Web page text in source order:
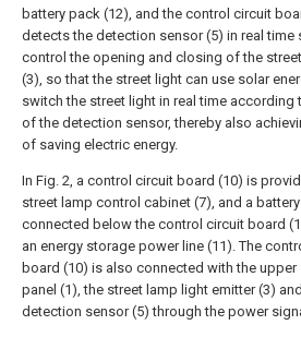
battery pack (12), and the control circuit
detects the detection sensor (5) in real time
control the opening and closing of the
(3), so that the street light can use solar
switch the street light in real time according
of the detection sensor, thereby also
of saving electric energy.
In Fig. 2, a control circuit board (10) is
street lamp control cabinet (7), and a
connected below the control circuit board
an energy storage power line (11). The
board (10) is also connected with the upper
panel (1), the street lamp light emitter (3)
detection sensor (5) through the power